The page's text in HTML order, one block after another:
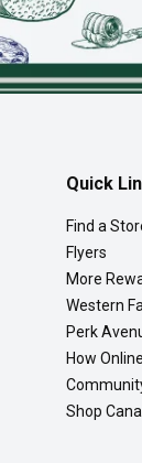
Quick
Find a
Flyers
More
Western
Perk
How
Shop